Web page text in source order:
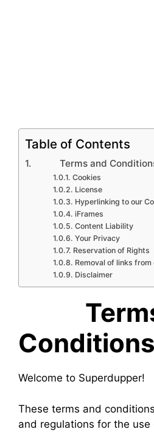
Table of Contents
Terms and
Cookies
License
Hyperlinking to our
iFrames
Content Liability
Your Privacy
Reservation of Rights
Removal of links
Disclaimer
Terms
Conditions
Welcome to Superdupper!
These terms and
and regulations for the use